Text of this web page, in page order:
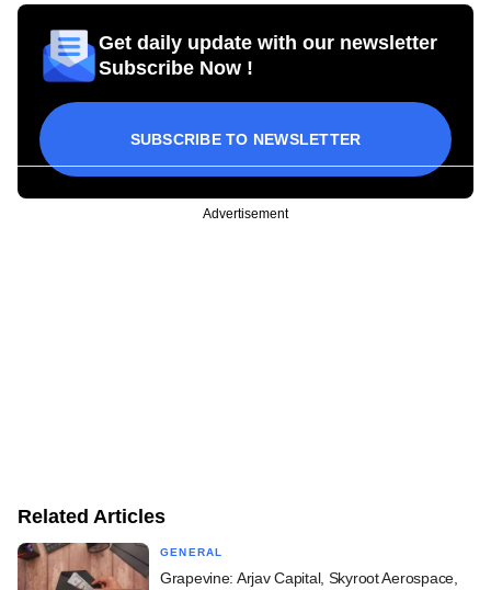
Get daily update with our newsletter
Subscribe Now !
SUBSCRIBE TO NEWSLETTER
Advertisement
Related Articles
GENERAL
Grapevine: Arjav Capital, Skyroot Aerospace,